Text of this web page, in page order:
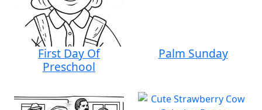
First Day Of
Preschool
Palm Sunday